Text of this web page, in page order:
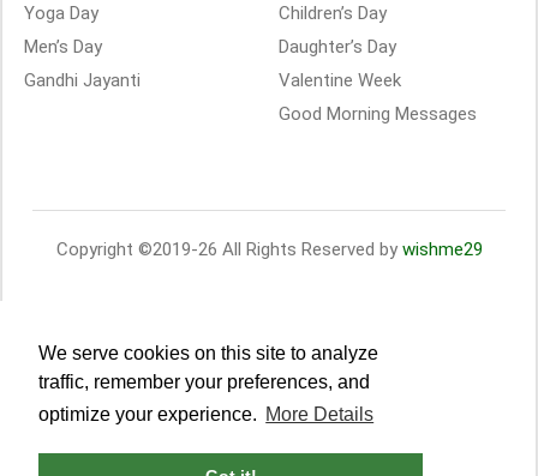
We serve cookies on this site to analyze
traffic, remember your preferences, and
optimize your experience. More Details
Yoga Day
Men’s Day
Gandhi Jayanti
Children’s Day
Daughter’s Day
Valentine Week
Good Morning Messages
Copyright ©2019-26 All Rights Reserved by wishme29